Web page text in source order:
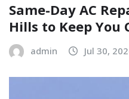
Same-Day AC
Hills to Keep You
admin Jul 30,